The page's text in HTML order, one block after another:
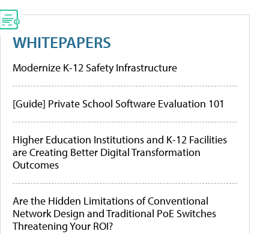
WHITEPAPERS
Modernize K-12 Safety Infrastructure
[Guide] Private School Software Evaluation 101
Higher Education Institutions and K-12 Facilities
are Creating Better Digital Transformation
Outcomes
Are the Hidden Limitations of Conventional
Network Design and Traditional PoE Switches
Threatening Your ROI?